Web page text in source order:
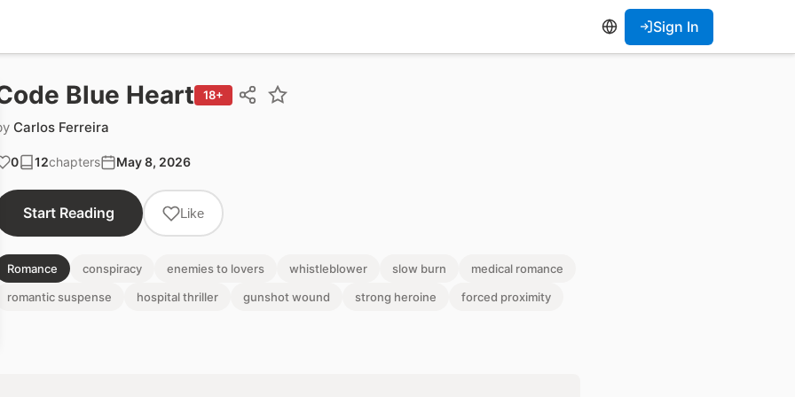
Sign In
Blue Heart 18+
Carlos Ferreira
0 12chapters May 8, 2026
Start Reading Like
Romance conspiracy enemies to lovers whistleblower slow burn
medical romance
romantic suspense
hospital thriller gunshot wound strong heroine forced proximity